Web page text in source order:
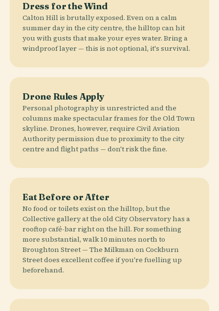
Dress for the Wind
Calton Hill is brutally exposed. Even on a calm
summer day in the city centre, the hilltop can hit
you with gusts that make your eyes water. Bring a
windproof layer — this is not optional, it's survival.
Drone Rules Apply
Personal photography is unrestricted and the
columns make spectacular frames for the Old Town
skyline. Drones, however, require Civil Aviation
Authority permission due to proximity to the city
centre and flight paths — don't risk the fine.
Eat Before or After
No food or toilets exist on the hilltop, but the
Collective gallery at the old City Observatory has a
rooftop café-bar right on the hill. For something
more substantial, walk 10 minutes north to
Broughton Street — The Milkman on Cockburn
Street does excellent coffee if you're fuelling up
beforehand.